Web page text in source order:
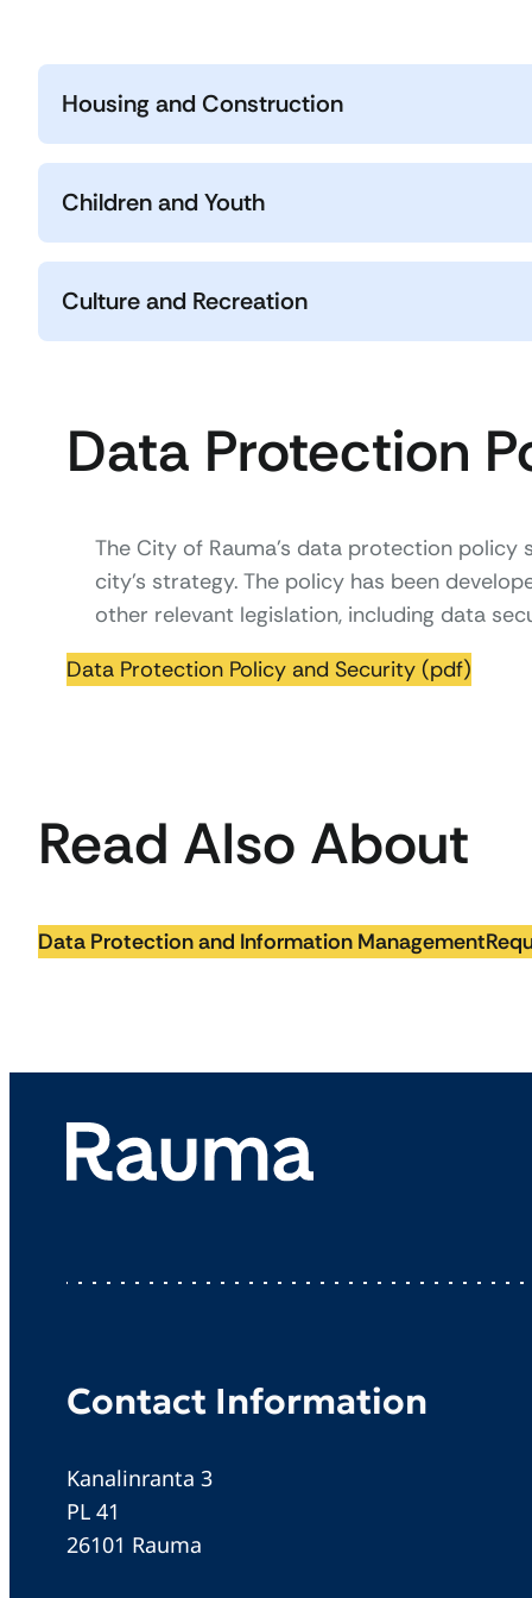
Housing and Construction
Children and Youth
Culture and Recreation
Data Protection
The City of Rauma’s data protection
city’s strategy. The policy has been
other relevant legislation, including data
Data Protection Policy and Security (pdf)
Read Also About
Data Protection and Information Management
Contact Information
Kanalinranta 3
PL 41
26101 Rauma